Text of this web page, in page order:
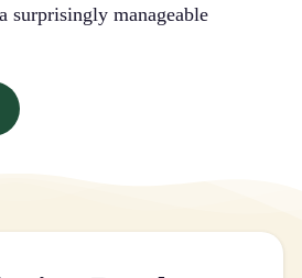
surprisingly manageable